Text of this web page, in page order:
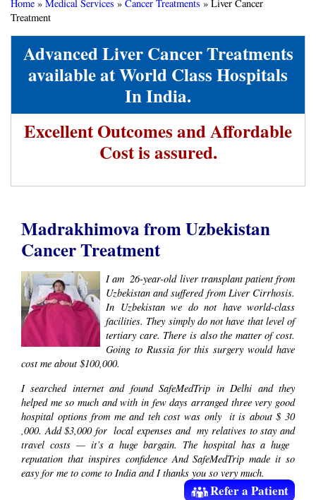
Home » Medical Services » Cancer Treatments » Liver Cancer
Treatment
Advanced Liver Cancer Treatments
available at World Class Hospitals
In India.
Excellent Outcomes and Affordable
Cost is assured.
Madrakhimova from Uzbekistan
Cancer Treatment
I am ​ 26-year-old liver transplant patient from
Uzbekistan​ and suffered from Liver Cirrhosis.
In Uzbekistan we do not have world-class
facilities. They simply do not have that level of
tertiary care. There is also the matter of cost.
Going to Russia for this surgery would have
cost me about $100,000​.
I searched internet and found SafeMedTrip ​in Delhi​ and they
helped me so much and with in few days arranged three very good
hospital options from me and teh cost was only ​ it is about $​ 30​​
,000. Add $3,000 for ​ local expenses and ​ my relatives to stay and
travel costs — it’s a huge bargain. The hospital has a ​huge ​
reputation that inspires confidence And SafeMedTrip made it so
easy for me to come to India and I thanks you so very much.
Refer a Patient